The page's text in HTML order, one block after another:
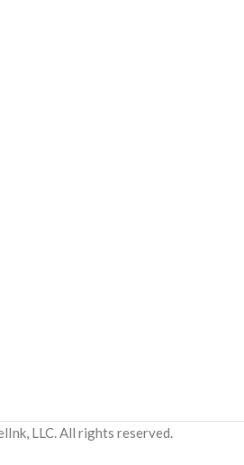
LLC. All rights reserved.